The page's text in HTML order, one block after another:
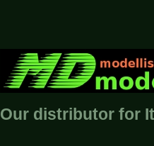
Our distributor for